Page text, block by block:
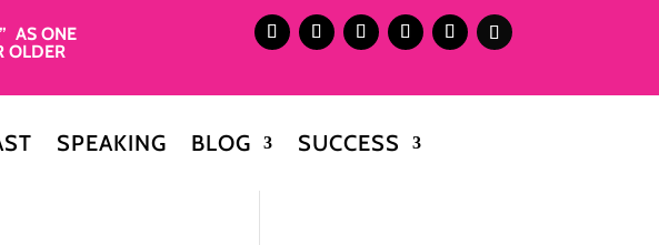
AS ONE
OLDER
SPEAKING BLOG SUCCESS